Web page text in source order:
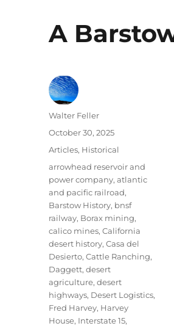
A
Author
Walter Feller
Posted
October 30, 2025
Categories
Articles, Historical
Tags
arrowhead reservoir and
power company,atlantic
and pacific railroad,
Barstow History, bnsf
railway, Borax mining,
calico mines,California
desert history,Casa del
Desierto,Cattle Ranching,
Daggett,desert
agriculture,desert
highways, Desert Logistics,
Fred Harvey, Harvey
House, Interstate 15,